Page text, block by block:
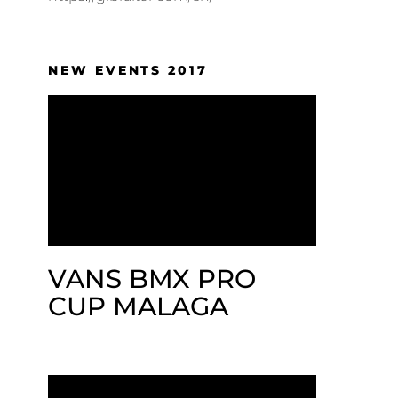
NEW EVENTS 2017
VANS BMX PRO
CUP MALAGA